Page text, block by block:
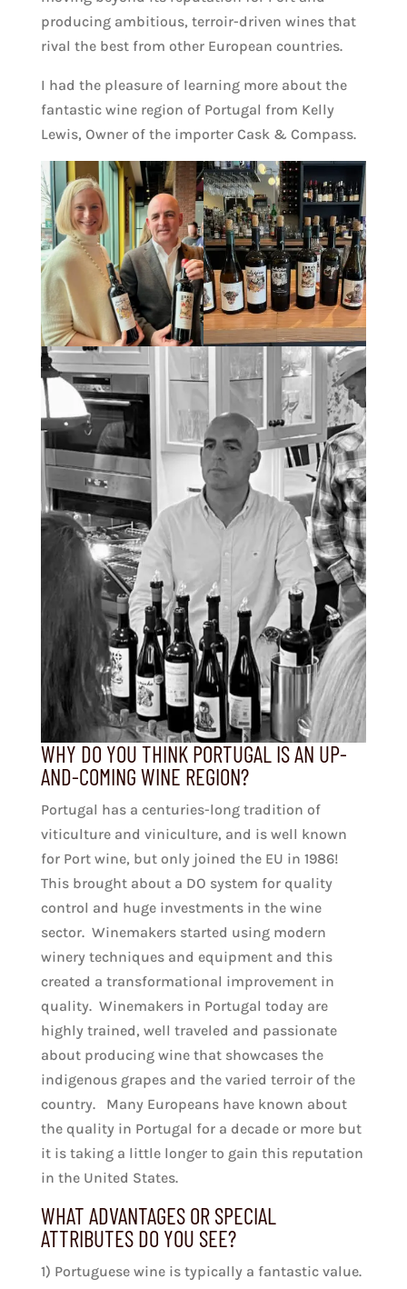
producing ambitious, terroir-driven wines that
rival the best from other European countries.
I had the pleasure of learning more about the
fantastic wine region of Portugal from Kelly
Lewis, Owner of the importer Cask & Compass.
WHY DO YOU THINK PORTUGAL IS AN UP-
AND-COMING WINE REGION?
Portugal has a centuries-long tradition of
viticulture and viniculture, and is well known
for Port wine, but only joined the EU in 1986!
This brought about a DO system for quality
control and huge investments in the wine
sector. Winemakers started using modern
winery techniques and equipment and this
created a transformational improvement in
quality. Winemakers in Portugal today are
highly trained, well traveled and passionate
about producing wine that showcases the
indigenous grapes and the varied terroir of the
country. Many Europeans have known about
the quality in Portugal for a decade or more but
it is taking a little longer to gain this reputation
in the United States.
WHAT ADVANTAGES OR SPECIAL
ATTRIBUTES DO YOU SEE?
1) Portuguese wine is typically a fantastic value.